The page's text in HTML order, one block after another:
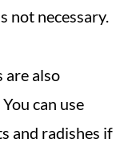
not necessary.
are also
can use
and radishes if